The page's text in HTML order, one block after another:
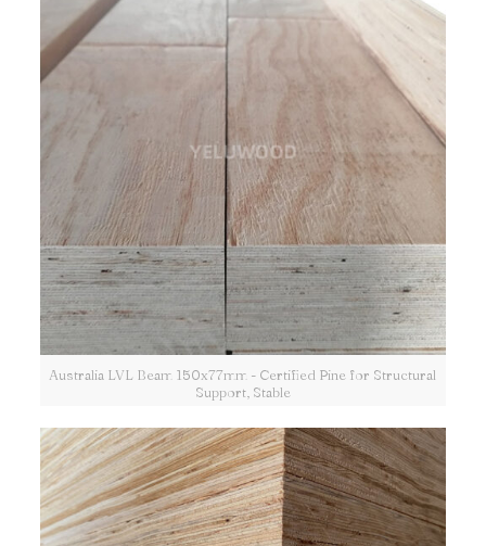
Australia LVL Beam 150x77mm - Certified Pine for Structural
Support, Stable